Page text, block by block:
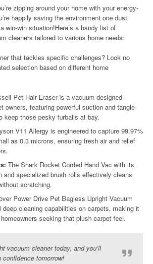
zipping around your home with your energy-
happily saving the environment one dust
win-win situation!Here’s a handy list of
cleaners tailored to various home needs:
that tackles specific challenges? Look no
selection based on different home
Pet Hair Eraser is a vacuum designed
owners, featuring powerful suction and tangle-
keep those pesky furballs at bay.
V11 Allergy is engineered to capture 99.97%
as 0.3 microns, ensuring fresh air and relief
The Shark Rocket Corded Hand Vac with its
and specialized brush rolls effectively cleans
scratching.
Power Drive Pet Bagless Upright Vacuum
deep cleaning capabilities on carpets, making it
seeking that plush carpet feel.
vacuum cleaner today, and you’ll
confidence tomorrow!